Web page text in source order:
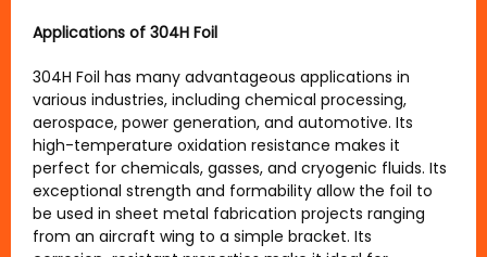
Applications of 304H Foil
304H Foil has many advantageous applications in
various industries, including chemical processing,
aerospace, power generation, and automotive. Its
high-temperature oxidation resistance makes it
perfect for chemicals, gasses, and cryogenic fluids. Its
exceptional strength and formability allow the foil to
be used in sheet metal fabrication projects ranging
from an aircraft wing to a simple bracket. Its